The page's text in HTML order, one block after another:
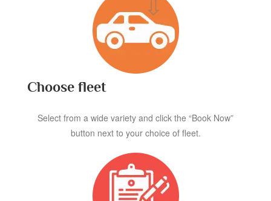
Choose fleet
Select from a wide variety and click the “Book Now”
button next to your choice of fleet.